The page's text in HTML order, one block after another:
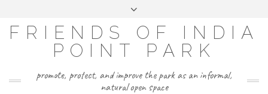
contentFRIENDS OF INDIA
POINT PARK
promote, protect, and improve the park as an informal,
natural open space